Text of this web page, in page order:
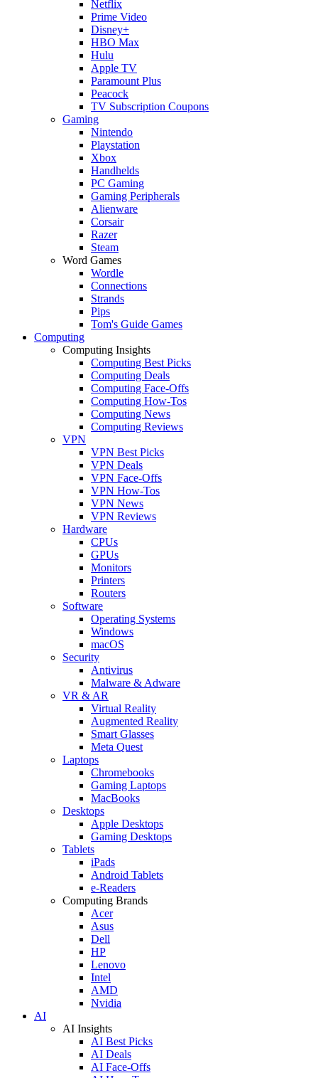
Netflix
Prime Video
Disney+
HBO Max
Hulu
Apple TV
Paramount Plus
Peacock
TV Subscription Coupons
Gaming
Nintendo
Playstation
Xbox
Handhelds
PC Gaming
Gaming Peripherals
Alienware
Corsair
Razer
Steam
Word Games
Wordle
Connections
Strands
Pips
Tom's Guide Games
Computing
Computing Insights
Computing Best Picks
Computing Deals
Computing Face-Offs
Computing How-Tos
Computing News
Computing Reviews
VPN
VPN Best Picks
VPN Deals
VPN Face-Offs
VPN How-Tos
VPN News
VPN Reviews
Hardware
CPUs
GPUs
Monitors
Printers
Routers
Software
Operating Systems
Windows
macOS
Security
Antivirus
Malware & Adware
VR & AR
Virtual Reality
Augmented Reality
Smart Glasses
Meta Quest
Laptops
Chromebooks
Gaming Laptops
MacBooks
Desktops
Apple Desktops
Gaming Desktops
Tablets
iPads
Android Tablets
e-Readers
Computing Brands
Acer
Asus
Dell
HP
Lenovo
Intel
AMD
Nvidia
AI
AI Insights
AI Best Picks
AI Deals
AI Face-Offs